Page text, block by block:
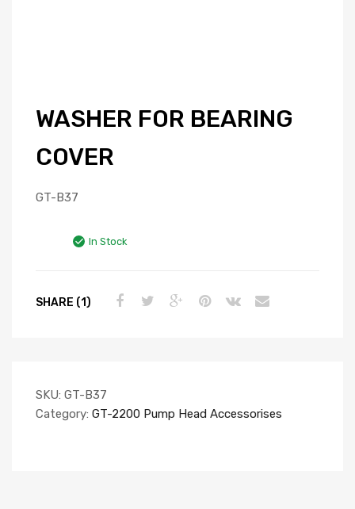
WASHER FOR BEARING
COVER
GT-B37
In Stock
SHARE (1)
SKU: GT-B37
Category: GT-2200 Pump Head Accessorises